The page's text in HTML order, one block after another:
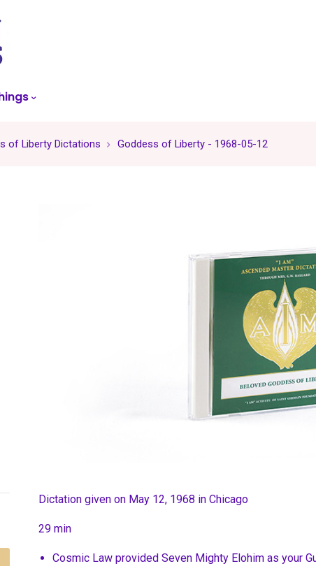
of Liberty Dictations Goddess of Liberty - 1968-05-12
Dictation given on May 12, 1968 in Chicago
29 min
Cosmic Law provided Seven Mighty Elohim as your